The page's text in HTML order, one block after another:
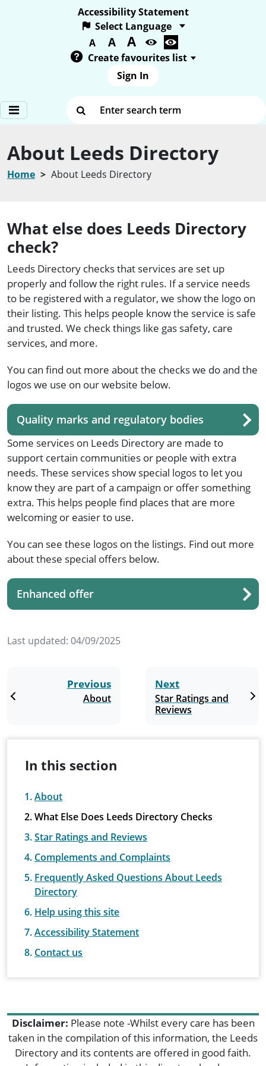
Accessibility Statement
A A A
Create favourites list
Sign In
Enter search term
About Leeds Directory
Home About Leeds Directory
What else does Leeds Directory
check?
Leeds Directory checks that services are set up
properly and follow the right rules. If a service needs
to be registered with a regulator, we show the logo on
their listing. This helps people know the service is safe
and trusted. We check things like gas safety, care
services, and more.
You can find out more about the checks we do and the
logos we use on our website below.
Quality marks and regulatory bodies
Some services on Leeds Directory are made to
support certain communities or people with extra
needs. These services show special logos to let you
know they are part of a campaign or offer something
extra. This helps people find places that are more
welcoming or easier to use.
You can see these logos on the listings. Find out more
about these special offers below.
Enhanced offer
Last updated: 04/09/2025
Previous
About
Next
Star Ratings and
Reviews
In this section
About
What Else Does Leeds Directory Checks
Star Ratings and Reviews
Complements and Complaints
Frequently Asked Questions About Leeds
Directory
Help using this site
Accessibility Statement
Contact us
Disclaimer: Please note -Whilst every care has been
taken in the compilation of this information, the Leeds
Directory and its contents are offered in good faith.